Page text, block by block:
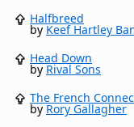
Halfbreed
byKeef Hartley
Head Down
byRival Sons
The French
byRory Gallagher